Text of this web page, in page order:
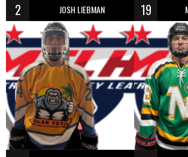
2 JOSH LIEBMAN 19